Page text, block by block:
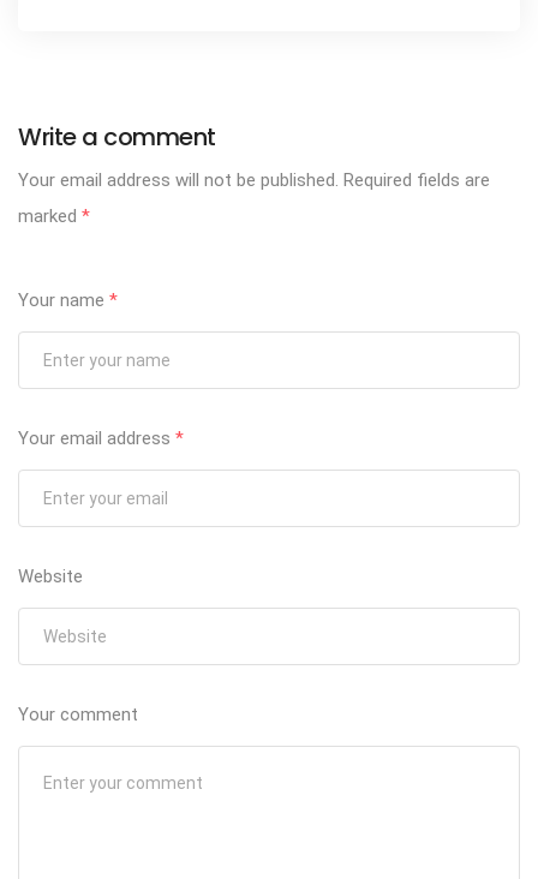
Write a comment
Your email address will not be published. Required fields are
marked *
Your name *
Your email address *
Website
Your comment